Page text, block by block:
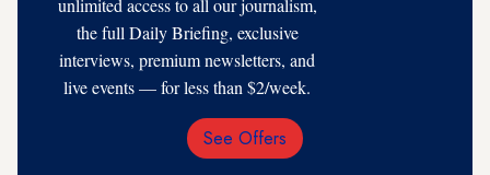
the full Daily Briefing, exclusive
interviews, premium newsletters, and
live events — for less than $2/week.
Email
See Offers